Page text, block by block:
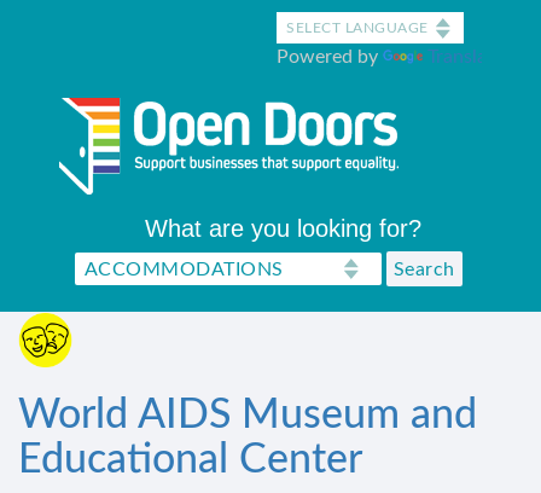
Powered by Translate
What are you looking for?
World AIDS Museum and
Educational Center